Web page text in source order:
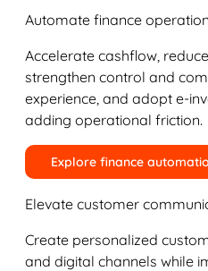
Automate finance
Accelerate cashflow,
strengthen control and
experience, and adopt e-
adding operational friction.
Explore finance
Elevate customer
Create personalized
and digital channels while